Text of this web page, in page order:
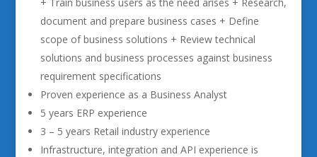
document and prepare business cases + Define
scope of business solutions + Review technical
solutions and business processes against business
requirement specifications
Proven experience as a Business Analyst
5 years ERP experience
3 – 5 years Retail industry experience
Infrastructure, integration and API experience is